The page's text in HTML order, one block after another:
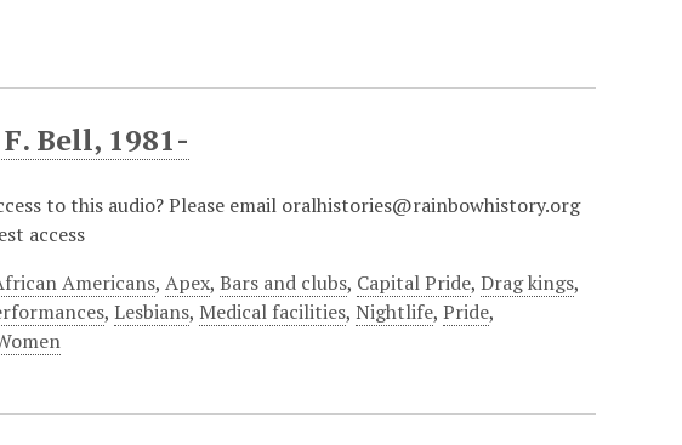
Bell, 1981-
to this audio? Please email oralhistories@rainbowhistory.org
access
Americans,Apex,Bars and clubs, Capital Pride,Drag kings,
,Lesbians, Medical facilities,Nightlife,Pride,